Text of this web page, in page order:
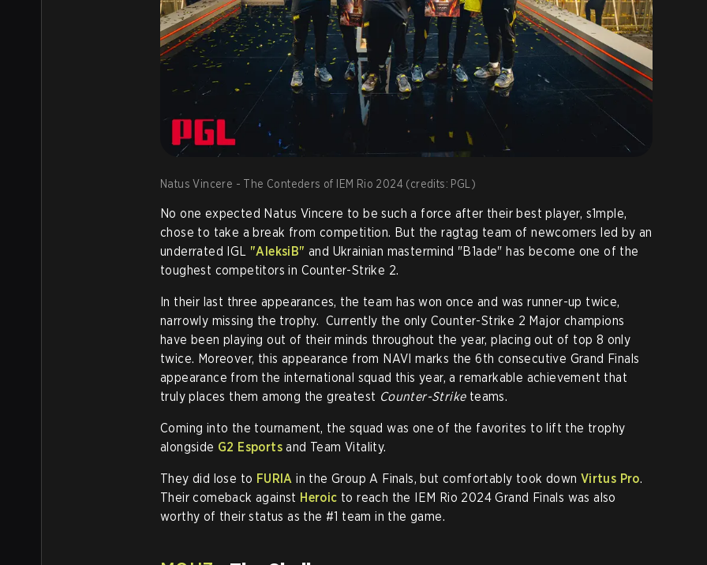
Natus Vincere - The Conteders of IEM Rio 2024 (credits: PGL)
No one expected Natus Vincere to be such a force after their best player, s1mple,
chose to take a break from competition. But the ragtag team of newcomers led by an
underrated IGL "AleksiB" and Ukrainian mastermind "B1ade" has become one of the
toughest competitors in Counter-Strike 2.
In their last three appearances, the team has won once and was runner-up twice,
narrowly missing the trophy. Currently the only Counter-Strike 2 Major champions
have been playing out of their minds throughout the year, placing out of top 8 only
twice. Moreover, this appearance from NAVI marks the 6th consecutive Grand Finals
appearance from the international squad this year, a remarkable achievement that
truly places them among the greatest Counter-Strike teams.
Coming into the tournament, the squad was one of the favorites to lift the trophy
alongside G2 Esports and Team Vitality.
They did lose to FURIA in the Group A Finals, but comfortably took down Virtus Pro.
Their comeback against Heroic to reach the IEM Rio 2024 Grand Finals was also
worthy of their status as the #1 team in the game.